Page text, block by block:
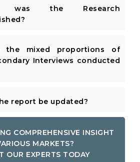
the Research
the mixed proportions of
Interviews conducted
report be updated?
COMPREHENSIVE INSIGHT
MARKETS?
OUR EXPERTS TODAY